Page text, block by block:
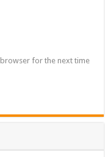
browser for the next time